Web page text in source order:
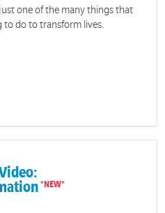
one of the many things that
to do to transform lives.